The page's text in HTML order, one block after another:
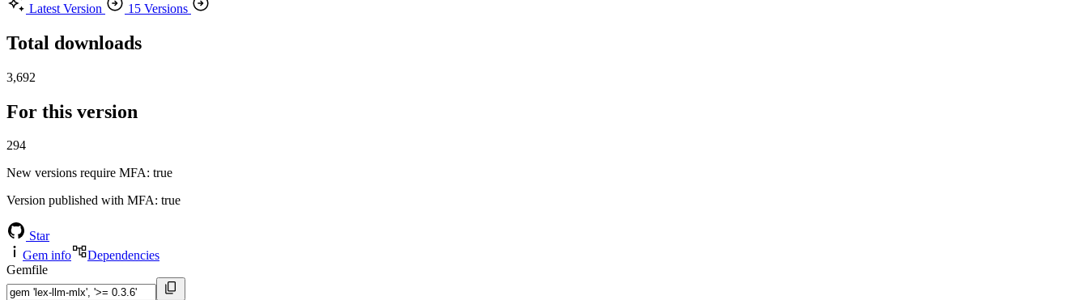
Latest Version
15 Versions
Total downloads
3,692
For this version
294
New versions require MFA: true
Version published with MFA: true
Star
Gem info
Dependencies
Gemfile